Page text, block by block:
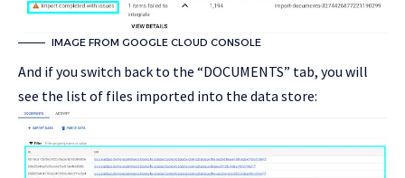
IMAGE FROM GOOGLE CLOUD CONSOLE
And if you switch back to the “DOCUMENTS” tab, you will
see the list of files imported into the data store: